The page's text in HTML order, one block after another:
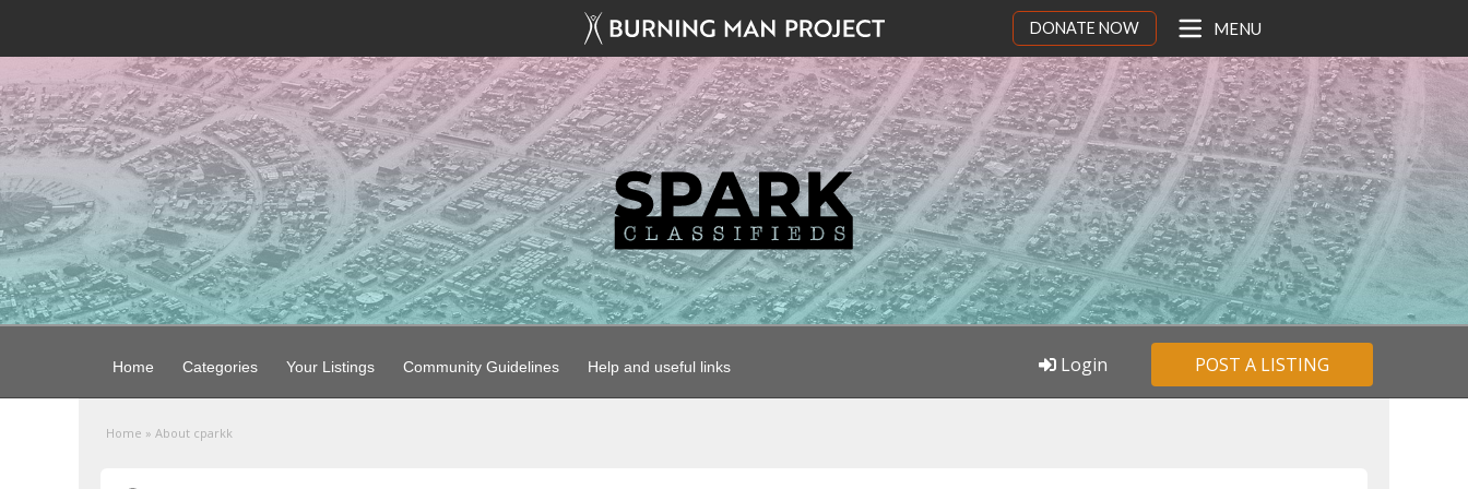
DONATE NOW MENU
Home Categories Your Listings Community Guidelines Help and useful links POST A LISTING
Login
Home » About cparkk